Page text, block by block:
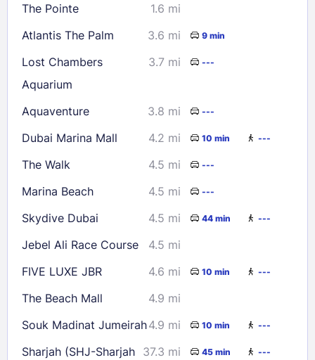
Check availability
The Pointe
1.6 mi
Atlantis The Palm
3.6 mi 9 min
Lost Chambers
Aquarium
3.7 mi ---
Aquaventure 3.8 mi ---
Dubai Marina Mall 4.2 mi 10 min ---
The Walk 4.5 mi ---
Marina Beach 4.5 mi ---
Skydive Dubai 4.5 mi 44 min ---
Jebel Ali Race Course
4.5 mi
FIVE LUXE JBR
4.6 mi 10 min ---
The Beach Mall
4.9 mi
Souk Madinat Jumeirah4.9 mi 10 min ---
Sharjah (SHJ-Sharjah 37.3 mi 45 min ---